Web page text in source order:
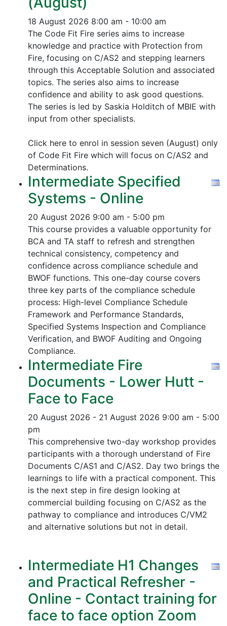
18 August 2026 8:00 am - 10:00 am
The Code Fit Fire series aims to increase
knowledge and practice with Protection from
Fire, focusing on C/AS2 and stepping learners
through this Acceptable Solution and associated
topics. The series also aims to increase
confidence and ability to ask good questions.
The series is led by Saskia Holditch of MBIE with
input from other specialists.
Click here to enrol in session seven (August) only
of Code Fit Fire which will focus on C/AS2 and
Determinations.
Intermediate Specified
Systems - Online
20 August 2026 9:00 am - 5:00 pm
This course provides a valuable opportunity for
BCA and TA staff to refresh and strengthen
technical consistency, competency and
confidence across compliance schedule and
BWOF functions. This one-day course covers
three key parts of the compliance schedule
process: High-level Compliance Schedule
Framework and Performance Standards,
Specified Systems Inspection and Compliance
Verification, and BWOF Auditing and Ongoing
Compliance.
Intermediate Fire
Documents - Lower Hutt -
Face to Face
20 August 2026 - 21 August 2026 9:00 am - 5:00
pm
This comprehensive two-day workshop provides
participants with a thorough understand of Fire
Documents C/AS1 and C/AS2. Day two brings the
learnings to life with a practical component. This
is the next step in fire design looking at
commercial building focusing on C/AS2 as the
pathway to compliance and introduces C/VM2
and alternative solutions but not in detail.
Intermediate H1 Changes
and Practical Refresher -
Online - Contact training for
face to face option Zoom